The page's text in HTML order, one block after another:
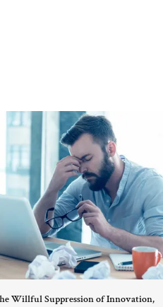
Willful Suppression of Innovation,